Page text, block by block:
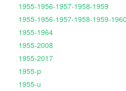
1955-1956-1957-1958-1959
1955-1956-1957-1958-1959-
1955-1964
1955-2008
1955-2017
1955-p
1955-u